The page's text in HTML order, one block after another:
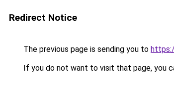
Redirect Notice
The previous page is sending you to
If you do not want to visit that page, you